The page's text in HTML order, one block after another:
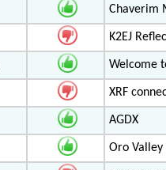
Chaverim
K2EJ
Welcome
XRF
AGDX
Oro Valley